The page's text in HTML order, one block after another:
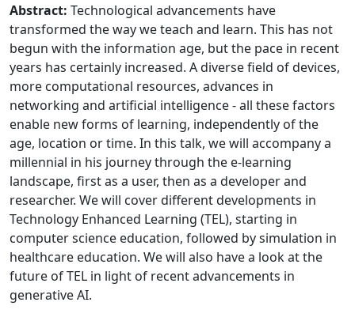
Abstract: Technological advancements have
transformed the way we teach and learn. This has not
begun with the information age, but the pace in recent
years has certainly increased. A diverse field of devices,
more computational resources, advances in
networking and artificial intelligence - all these factors
enable new forms of learning, independently of the
age, location or time. In this talk, we will accompany a
millennial in his journey through the e-learning
landscape, first as a user, then as a developer and
researcher. We will cover different developments in
Technology Enhanced Learning (TEL), starting in
computer science education, followed by simulation in
healthcare education. We will also have a look at the
future of TEL in light of recent advancements in
generative AI.